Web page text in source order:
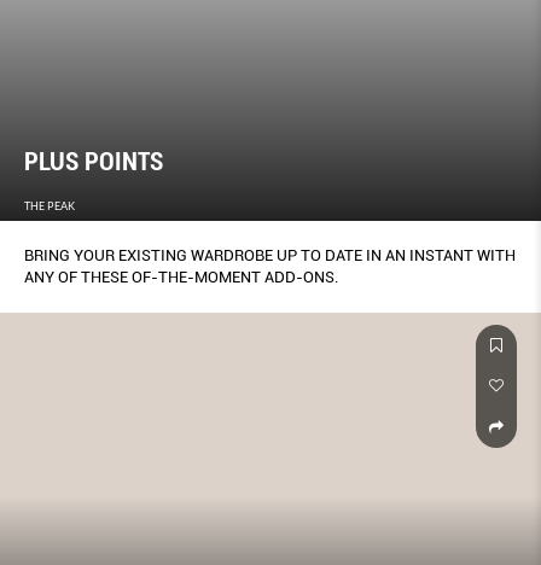
PLUS POINTS
THE PEAK
BRING YOUR EXISTING WARDROBE UP TO DATE IN AN INSTANT WITH
ANY OF THESE OF-THE-MOMENT ADD-ONS.